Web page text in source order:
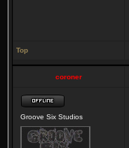
Top
coroner
Groove Six Studios